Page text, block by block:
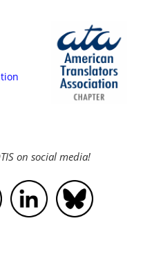
on social media!